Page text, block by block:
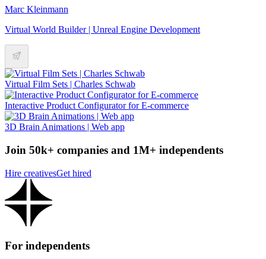
Marc Kleinmann
Virtual World Builder | Unreal Engine Development
Virtual Film Sets | Charles Schwab
Interactive Product Configurator for E-commerce
3D Brain Animations | Web app
Join 50k+ companies and 1M+ independents
Hire creativesGet hired
For independents